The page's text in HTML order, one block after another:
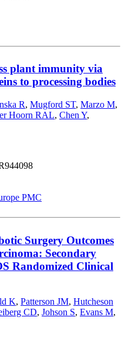
plant immunity via
to processing bodies
R, Mugford ST, Marzo M,
Hoorn RAL, Chen Y,
PMC
Surgery Outcomes
Secondary
Randomized Clinical
K, Patterson JM, Hutcheson
CD, Johson S, Evans M,